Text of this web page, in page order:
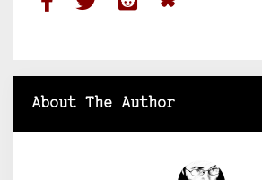
About The Author